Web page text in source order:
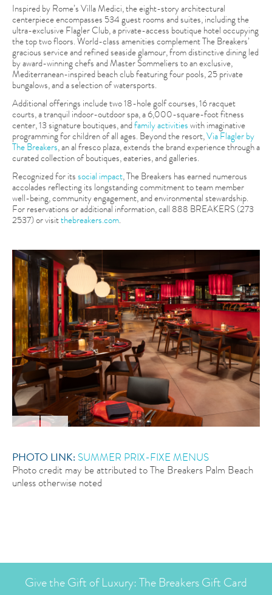
Inspired by Rome’s Villa Medici, the eight-story architectural
centerpiece encompasses 534 guest rooms and suites, including the
ultra-exclusive Flagler Club, a private-access boutique hotel occupying
the top two floors. World-class amenities complement The Breakers’
gracious service and refined seaside glamour, from distinctive dining led
by award-winning chefs and Master Sommeliers to an exclusive,
Mediterranean-inspired beach club featuring four pools, 25 private
bungalows, and a selection of watersports.
Additional offerings include two 18-hole golf courses, 16 racquet
courts, a tranquil indoor-outdoor spa, a 6,000-square-foot fitness
center, 13 signature boutiques, andfamily activitieswith imaginative
programming for children of all ages. Beyond the resort,Via Flagler by
The Breakers, an al fresco plaza, extends the brand experience through a
curated collection of boutiques, eateries, and galleries.
Recognized for itssocial impact, The Breakers has earned numerous
accolades reflecting its longstanding commitment to team member
well-being, community engagement, and environmental stewardship.
For reservations or additional information, call 888 BREAKERS (273
2537) or visitthebreakers.com.
PHOTO LINK: SUMMER PRIX-FIXE MENUS
Photo credit may be attributed to The Breakers Palm Beach
unless otherwise noted
Give the Gift of Luxury: The Breakers Gift Card